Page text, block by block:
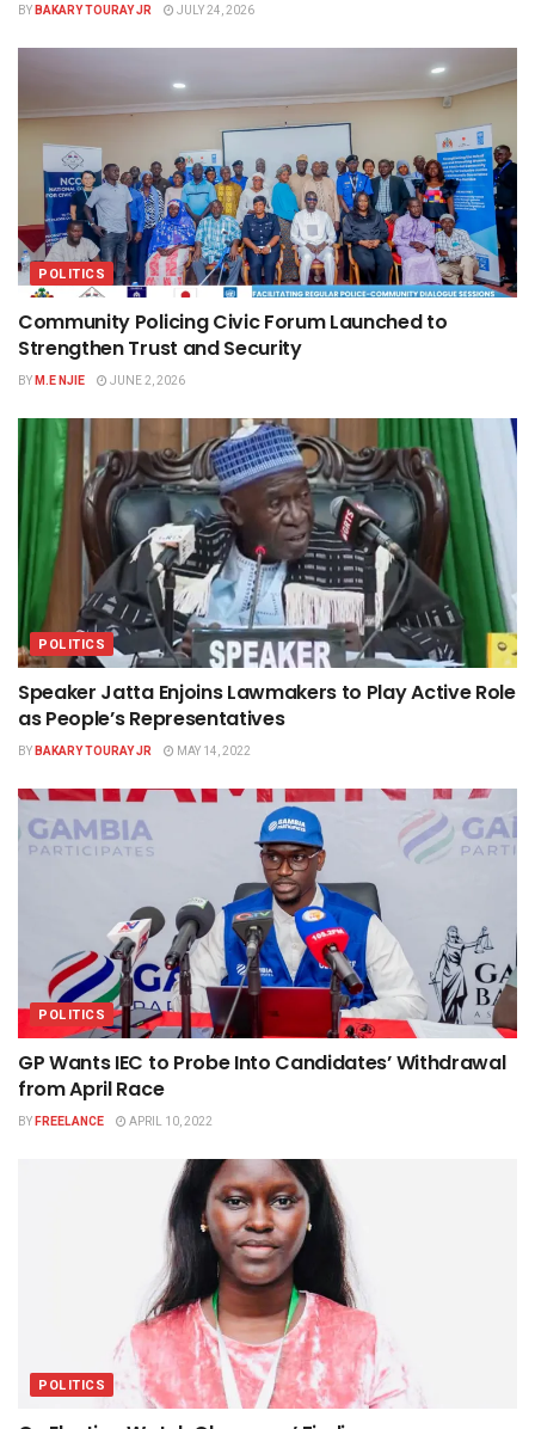
BYBAKARY TOURAY JR JULY 24, 2026
POLITICS
Community Policing Civic Forum Launched to
Strengthen Trust and Security
BYM.E NJIE JUNE 2, 2026
POLITICS
Speaker Jatta Enjoins Lawmakers to Play Active Role
as People’s Representatives
BYBAKARY TOURAY JR MAY 14, 2022
POLITICS
GP Wants IEC to Probe Into Candidates’ Withdrawal
from April Race
BYFREELANCE APRIL 10, 2022
POLITICS